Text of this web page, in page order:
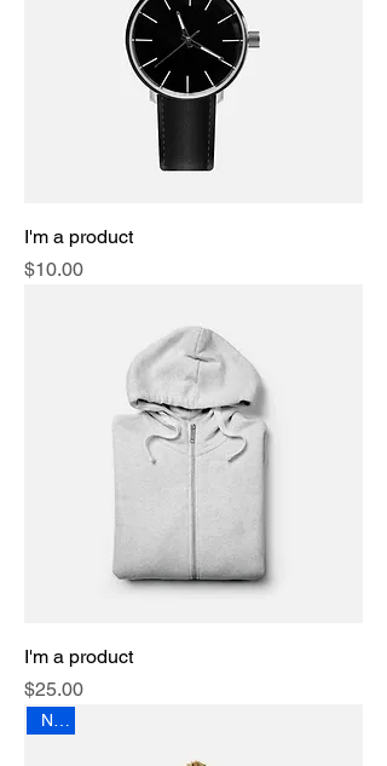
I'm a product
Price
$10.00
I'm a product
Price
$25.00